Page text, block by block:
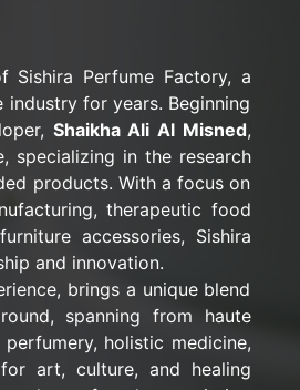
Perfume Factory, a
for years. Beginning
Shaikha Ali Al Misned,
specializing in the research
products. With a focus on
therapeutic food
accessories, Sishira
and innovation.
brings a unique blend
spanning from haute
holistic medicine,
art, culture, and healing